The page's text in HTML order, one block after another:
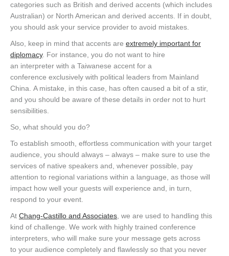
categories such as British and derived accents (which includes
Australian) or North American and derived accents. If in doubt,
you should ask your service provider to avoid mistakes.
Also, keep in mind that accents are extremely important for
diplomacy. For instance, you do not want to hire
an interpreter with a Taiwanese accent for a
conference exclusively with political leaders from Mainland
China. A mistake, in this case, has often caused a bit of a stir,
and you should be aware of these details in order not to hurt
sensibilities.
So, what should you do?
To establish smooth, effortless communication with your target
audience, you should always – always – make sure to use the
services of native speakers and, whenever possible, pay
attention to regional variations within a language, as those will
impact how well your guests will experience and, in turn,
respond to your event.
At Chang-Castillo and Associates, we are used to handling this
kind of challenge. We work with highly trained conference
interpreters, who will make sure your message gets across
to your audience completely and flawlessly so that you never